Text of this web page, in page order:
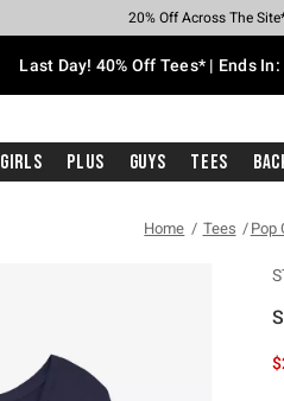
Earn Hot Cash Every $40
20% Off Across The
Up To 50% Off Select
Up To 40% Off
Up To 60% Off
Free Pickup In-Store*
Free Shipping With $75
Last Day! 40% Off Tees* | Ends In:
Girls Plus Guys Tees
Home Tees Pop